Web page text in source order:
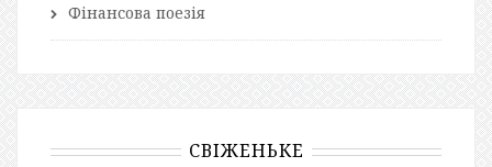
Фінансова поезія
СВІЖЕНЬКЕ